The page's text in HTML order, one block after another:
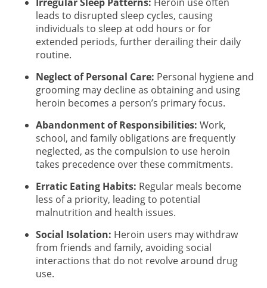
leads to disrupted sleep cycles, causing
individuals to sleep at odd hours or for
extended periods, further derailing their daily
routine.
Neglect of Personal Care: Personal hygiene and
grooming may decline as obtaining and using
heroin becomes a person’s primary focus.
Abandonment of Responsibilities: Work,
school, and family obligations are frequently
neglected, as the compulsion to use heroin
takes precedence over these commitments.
Erratic Eating Habits: Regular meals become
less of a priority, leading to potential
malnutrition and health issues.
Social Isolation: Heroin users may withdraw
from friends and family, avoiding social
interactions that do not revolve around drug
use.